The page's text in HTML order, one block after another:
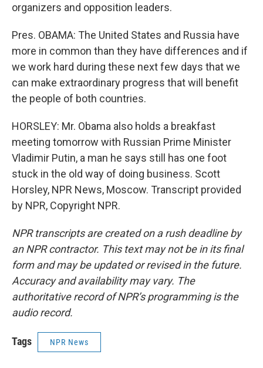
organizers and opposition leaders.
Pres. OBAMA: The United States and Russia have
more in common than they have differences and if
we work hard during these next few days that we
can make extraordinary progress that will benefit
the people of both countries.
HORSLEY: Mr. Obama also holds a breakfast
meeting tomorrow with Russian Prime Minister
Vladimir Putin, a man he says still has one foot
stuck in the old way of doing business. Scott
Horsley, NPR News, Moscow. Transcript provided
by NPR, Copyright NPR.
NPR transcripts are created on a rush deadline by
an NPR contractor. This text may not be in its final
form and may be updated or revised in the future.
Accuracy and availability may vary. The
authoritative record of NPR’s programming is the
audio record.
Tags NPR News